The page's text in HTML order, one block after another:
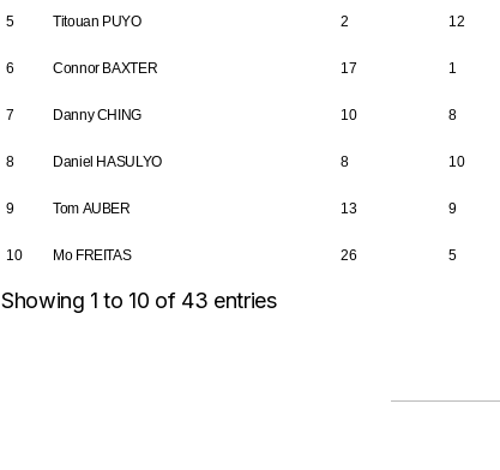
5 Titouan PUYO 2 12
6 Connor BAXTER 17 1
7 Danny CHING 10 8
8 Daniel HASULYO 8 10
9 Tom AUBER 13 9
10 Mo FREITAS 26 5
Showing 1 to 10 of 43 entries